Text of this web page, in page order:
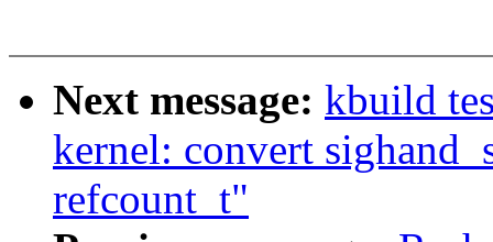
Next message: kbuild
kernel: convert
refcount_t"